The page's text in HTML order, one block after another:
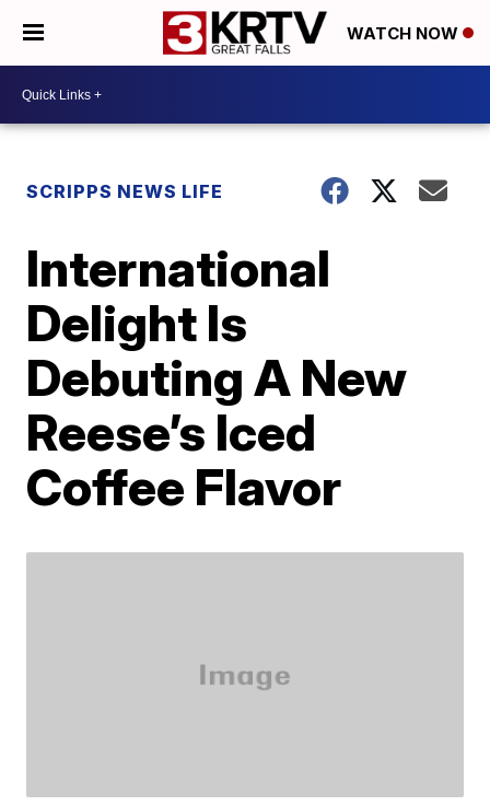
WATCH NOW
SCRIPPS NEWS LIFE
International
Delight Is
Debuting A New
Reese’s Iced
Coffee Flavor